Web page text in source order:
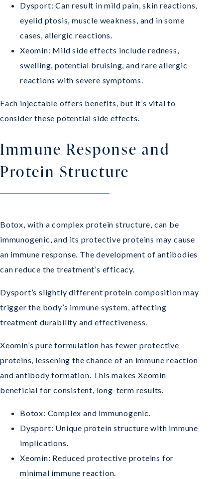
Dysport: Can result in mild pain, skin reactions,
eyelid ptosis, muscle weakness, and in some
cases, allergic reactions.
Xeomin: Mild side effects include redness,
swelling, potential bruising, and rare allergic
reactions with severe symptoms.
Each injectable offers benefits, but it’s vital to
consider these potential side effects.
Immune Response and
Protein Structure
Botox, with a complex protein structure, can be
immunogenic, and its protective proteins may cause
an immune response. The development of antibodies
can reduce the treatment’s efficacy.
Dysport’s slightly different protein composition may
trigger the body’s immune system, affecting
treatment durability and effectiveness.
Xeomin’s pure formulation has fewer protective
proteins, lessening the chance of an immune reaction
and antibody formation. This makes Xeomin
beneficial for consistent, long-term results.
Botox: Complex and immunogenic.
Dysport: Unique protein structure with immune
implications.
Xeomin: Reduced protective proteins for
minimal immune reaction.